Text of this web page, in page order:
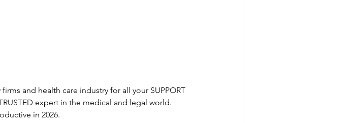
and health care industry for all your SUPPORT
expert in the medical and legal world.
in 2026.